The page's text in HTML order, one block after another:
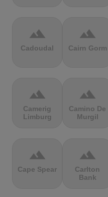
terrain
Cadoudal
terrain
Cairn Gorm
terrain
Camerig
Limburg
terrain
Camino De
Murgil
terrain
Cape Spear
terrain
Carlton
Bank